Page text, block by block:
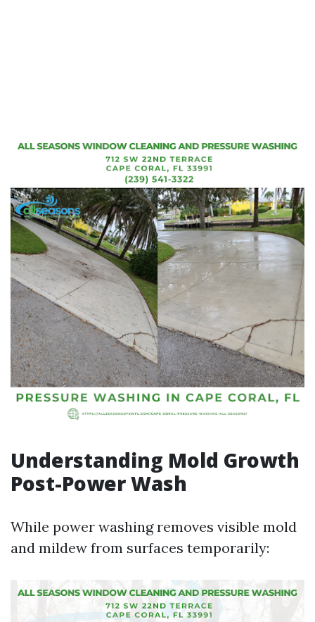
Understanding Mold Growth
Post-Power Wash
While power washing removes visible mold
and mildew from surfaces temporarily: